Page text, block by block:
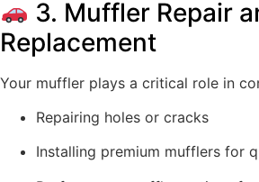
3. Muffler Repair
Replacement
Your muffler plays a critical role in
Repairing holes or cracks
Installing premium mufflers for